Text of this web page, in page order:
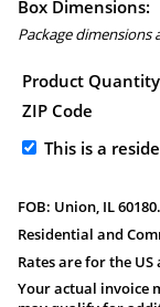
Box Dimensions:
Package
Product Quantity
ZIP Code
This is a
FOB: Union, IL 60180.
Residential and
Rates are for the
Your actual invoice